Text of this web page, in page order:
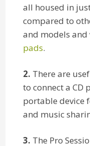
all housed in
compared to
and models
pads.
2. There are
to connect a CD
portable device
and music
3. The Pro